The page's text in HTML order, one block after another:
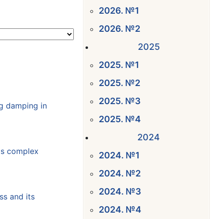
damping in
complex
and its
2026. №1
2026. №2
2025
2025. №1
2025. №2
2025. №3
2025. №4
2024
2024. №1
2024. №2
2024. №3
2024. №4